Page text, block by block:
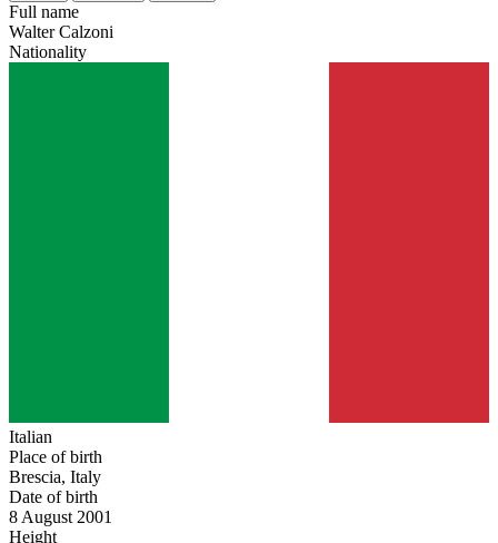
Full name
Walter Calzoni
Nationality
Italian
Place of birth
Brescia, Italy
Date of birth
8 August 2001
Height